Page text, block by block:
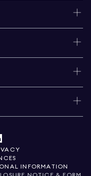
INFORMATION
NOTICE & FORM